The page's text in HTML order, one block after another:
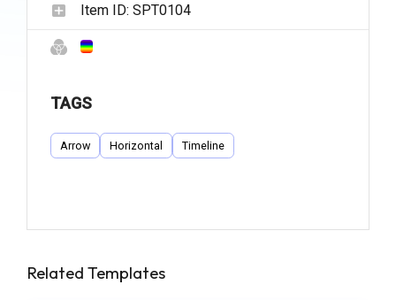
Item ID: SPT0104
TAGS
Arrow Horizontal Timeline
Related Templates